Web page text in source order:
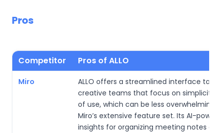
Pros
Competitor Pros of ALLO
Miro
ALLO offers a streamlined interface
creative teams that focus on simplicity
of use, which can be less overwhelming
Miro’s extensive feature set. Its AI-
insights for organizing meeting notes